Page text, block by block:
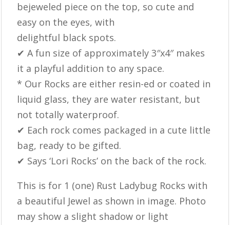
bejeweled piece on the top, so cute and
easy on the eyes, with
delightful black spots.
✔ A fun size of approximately 3″x4″ makes
it a playful addition to any space.
* Our Rocks are either resin-ed or coated in
liquid glass, they are water resistant, but
not totally waterproof.
✔ Each rock comes packaged in a cute little
bag, ready to be gifted.
✔ Says ‘Lori Rocks’ on the back of the rock.
This is for 1 (one) Rust Ladybug Rocks with
a beautiful Jewel as shown in image. Photo
may show a slight shadow or light